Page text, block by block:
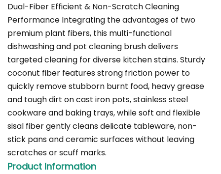
Dual-Fiber Efficient & Non-Scratch Cleaning
Performance Integrating the advantages of two
premium plant fibers, this multi-functional
dishwashing and pot cleaning brush delivers
targeted cleaning for diverse kitchen stains. Sturdy
coconut fiber features strong friction power to
quickly remove stubborn burnt food, heavy grease
and tough dirt on cast iron pots, stainless steel
cookware and baking trays, while soft and flexible
sisal fiber gently cleans delicate tableware, non-
stick pans and ceramic surfaces without leaving
scratches or scuff marks.
Product Information